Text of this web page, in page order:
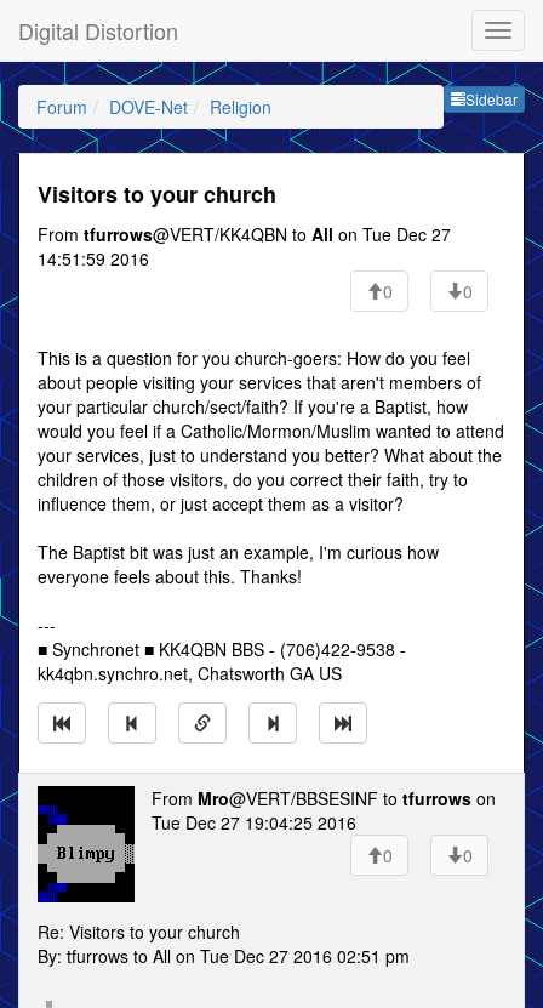
Digital Distortion
Sidebar
Forum DOVE-Net Religion
Visitors to your church
From tfurrows@VERT/KK4QBN to All on Tue Dec 27
14:51:59 2016
0
0
This is a question for you church-goers: How do you feel
about people visiting your services that aren't members of
your particular church/sect/faith? If you're a Baptist, how
would you feel if a Catholic/Mormon/Muslim wanted to attend
your services, just to understand you better? What about the
children of those visitors, do you correct their faith, try to
influence them, or just accept them as a visitor?
The Baptist bit was just an example, I'm curious how
everyone feels about this. Thanks!
---
■ Synchronet ■ KK4QBN BBS - (706)422-9538 -
kk4qbn.synchro.net, Chatsworth GA US
From Mro@VERT/BBSESINF to tfurrows on
Tue Dec 27 19:04:25 2016
0
0
Re: Visitors to your church
By: tfurrows to All on Tue Dec 27 2016 02:51 pm